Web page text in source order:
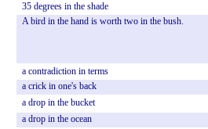
35 degrees in the shade
A bird in the hand is worth two in the bush.
a contradiction in terms
a crick in one's back
a drop in the bucket
a drop in the ocean